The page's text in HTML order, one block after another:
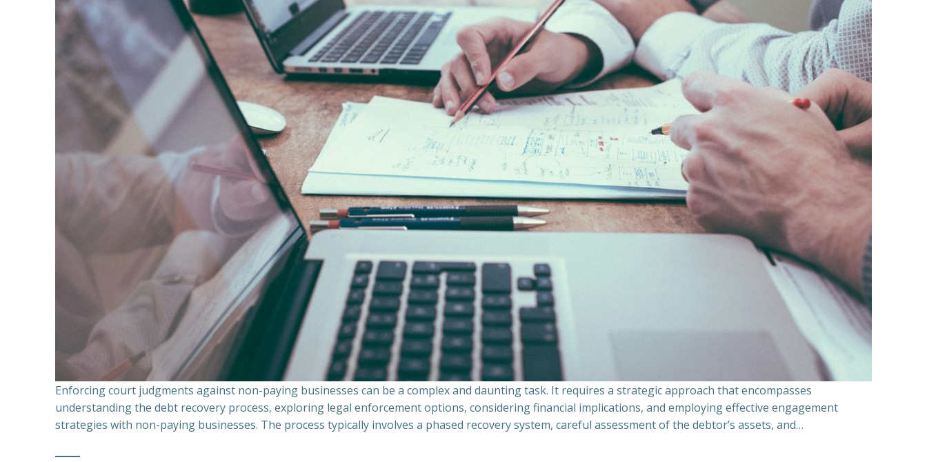
Enforcing court judgments against non-paying businesses can be a complex and daunting task. It requires a strategic approach that encompasses
understanding the debt recovery process, exploring legal enforcement options, considering financial implications, and employing effective engagement
strategies with non-paying businesses. The process typically involves a phased recovery system, careful assessment of the debtor’s assets, and…